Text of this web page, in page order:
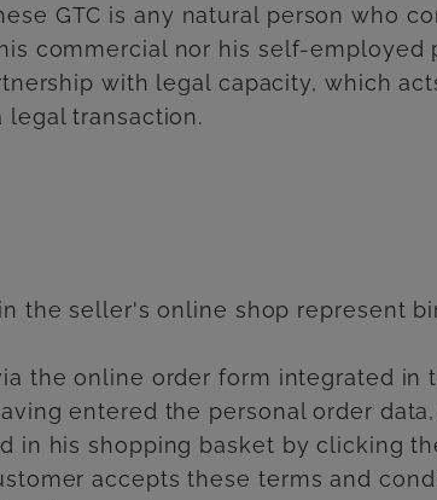
GTC is any natural person who
commercial nor his self-employed
with legal capacity, which
transaction.
the seller's online shop represent
the online order form integrated
entered the personal order
in his shopping basket by clicking
accepts these terms and